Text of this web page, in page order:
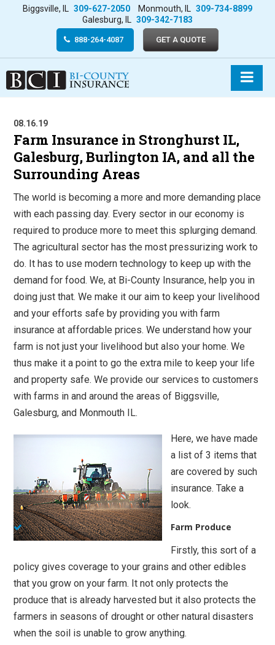
Biggsville, IL 309-627-2050 Monmouth, IL 309-734-8899
Galesburg, IL 309-342-7183
888-264-4087 GET A QUOTE
08.16.19
Farm Insurance in Stronghurst IL,
Galesburg, Burlington IA, and all the
Surrounding Areas
The world is becoming a more and more demanding place
with each passing day. Every sector in our economy is
required to produce more to meet this splurging demand.
The agricultural sector has the most pressurizing work to
do. It has to use modern technology to keep up with the
demand for food. We, at Bi-County Insurance, help you in
doing just that. We make it our aim to keep your livelihood
and your efforts safe by providing you with farm
insurance at affordable prices. We understand how your
farm is not just your livelihood but also your home. We
thus make it a point to go the extra mile to keep your life
and property safe. We provide our services to customers
with farms in and around the areas of Biggsville,
Galesburg, and Monmouth IL.
Here, we have made
a list of 3 items that
are covered by such
insurance. Take a
look.
Farm Produce
Firstly, this sort of a
policy gives coverage to your grains and other edibles
that you grow on your farm. It not only protects the
produce that is already harvested but it also protects the
farmers in seasons of drought or other natural disasters
when the soil is unable to grow anything.